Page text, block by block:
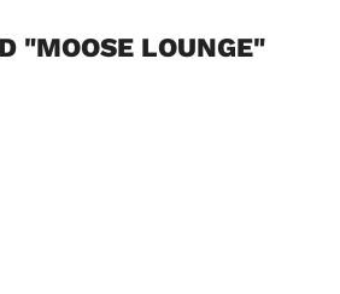
"MOOSE LOUNGE"